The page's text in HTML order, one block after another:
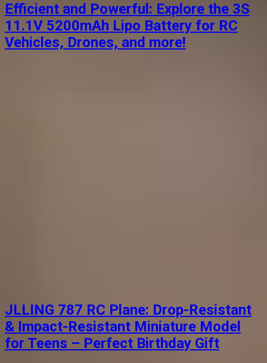
Efficient and Powerful: Explore the 3S
11.1V 5200mAh Lipo Battery for RC
Vehicles, Drones, and more!
JLLING 787 RC Plane: Drop-Resistant
& Impact-Resistant Miniature Model
for Teens – Perfect Birthday Gift